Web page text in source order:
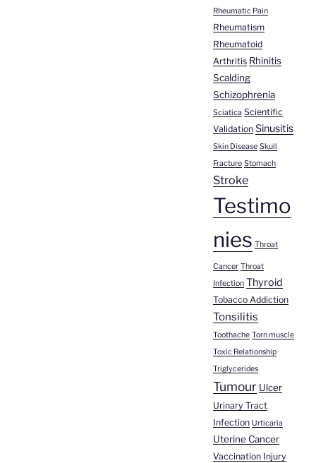
Rheumatic Pain
Rheumatism
Rheumatoid
Arthritis Rhinitis
Scalding
Schizophrenia
Sciatica Scientific
Validation Sinusitis
Skin Disease Skull
Fracture Stomach
Stroke
Testimo
nies Throat
Cancer Throat
Infection Thyroid
Tobacco Addiction
Tonsilitis
Toothache Torn muscle
Toxic Relationship
Triglycerides
Tumour Ulcer
Urinary Tract
Infection Urticaria
Uterine Cancer
Vaccination Injury